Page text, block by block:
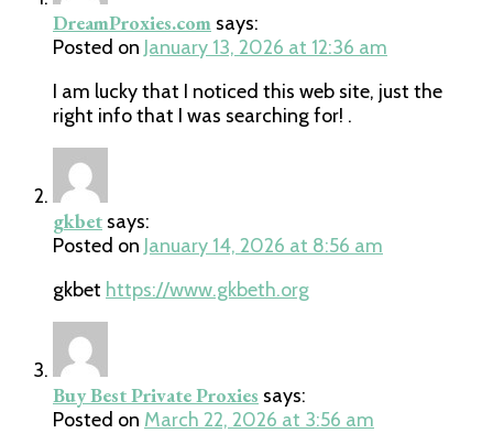
DreamProxies.com says:
Posted on January 13, 2026 at 12:36 am
I am lucky that I noticed this web site, just the
right info that I was searching for! .
gkbet says:
Posted on January 14, 2026 at 8:56 am
gkbet https://www.gkbeth.org
Buy Best Private Proxies says:
Posted on March 22, 2026 at 3:56 am